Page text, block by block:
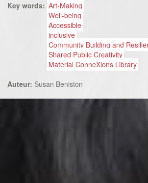
Key words: Art-Making
Well-being
Accessible
inclusive
Community Building and
Shared Public Creativity
Material ConneXions Library
Auteur: Susan Beniston